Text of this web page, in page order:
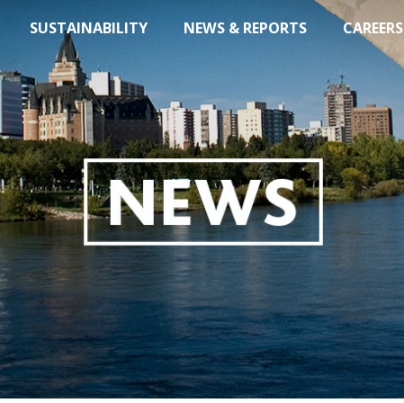
SUSTAINABILITY NEWS & REPORTS CAREERS